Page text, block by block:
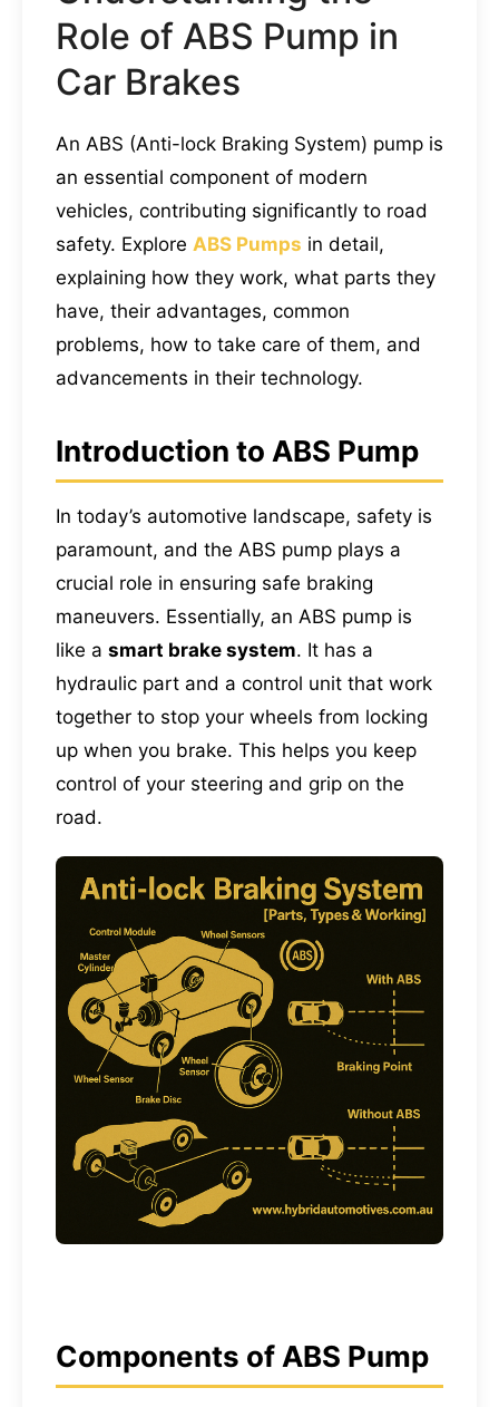
Role of ABS Pump in
Car Brakes
An ABS (Anti-lock Braking System) pump is
an essential component of modern
vehicles, contributing significantly to road
safety. Explore ABS Pumps in detail,
explaining how they work, what parts they
have, their advantages, common
problems, how to take care of them, and
advancements in their technology.
Introduction to ABS Pump
In today’s automotive landscape, safety is
paramount, and the ABS pump plays a
crucial role in ensuring safe braking
maneuvers. Essentially, an ABS pump is
like a smart brake system. It has a
hydraulic part and a control unit that work
together to stop your wheels from locking
up when you brake. This helps you keep
control of your steering and grip on the
road.
Components of ABS Pump